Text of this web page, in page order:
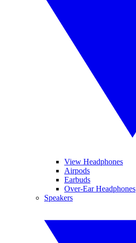
View Headphones
Airpods
Earbuds
Over-Ear Headphones
Speakers